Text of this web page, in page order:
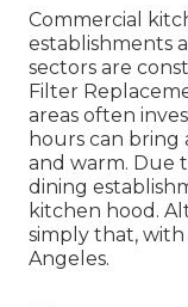
Commercial
establishments
sectors are
Filter
areas often
hours can
and warm. Due
dining
kitchen hood.
simply that, with
Angeles.